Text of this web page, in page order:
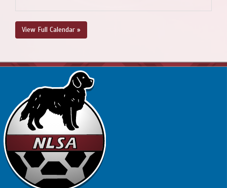
View Full Calendar »